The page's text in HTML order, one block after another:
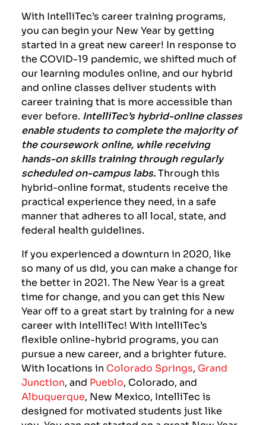
With IntelliTec’s career training programs,
you can begin your New Year by getting
started in a great new career! In response to
the COVID-19 pandemic, we shifted much of
our learning modules online, and our hybrid
and online classes deliver students with
career training that is more accessible than
ever before. IntelliTec’s hybrid-online classes
enable students to complete the majority of
the coursework online, while receiving
hands-on skills training through regularly
scheduled on-campus labs.Through this
hybrid-online format, students receive the
practical experience they need, in a safe
manner that adheres to all local, state, and
federal health guidelines.
If you experienced a downturn in 2020, like
so many of us did, you can make a change for
the better in 2021. The New Year is a great
time for change, and you can get this New
Year off to a great start by training for a new
career with IntelliTec! With IntelliTec’s
flexible online-hybrid programs, you can
pursue a new career, and a brighter future.
With locations in Colorado Springs, Grand
Junction, and Pueblo, Colorado,and
Albuquerque, New Mexico, IntelliTec is
designed for motivated students just like